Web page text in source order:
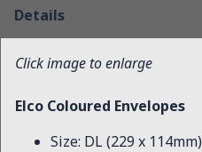
Details
Click image to enlarge
Elco Coloured Envelopes
Size: DL (229 x 114mm)